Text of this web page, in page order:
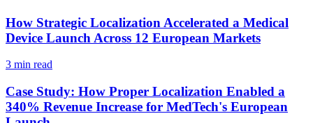
How Strategic Localization Accelerated a Medical
Device Launch Across 12 European Markets
3 min read
Case Study: How Proper Localization Enabled a
340% Revenue Increase for MedTech's European